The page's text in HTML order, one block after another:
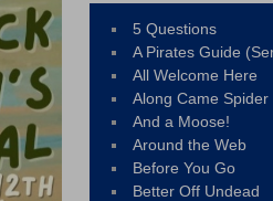
5 Questions
A Pirates Guide
All Welcome Here
Along Came Spider
And a Moose!
Around the Web
Before You Go
Better Off Undead